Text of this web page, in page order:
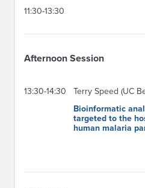
11:30-13:30
Afternoon Session
13:30-14:30
Terry Speed (UC
Bioinformatic
targeted to the
human malaria